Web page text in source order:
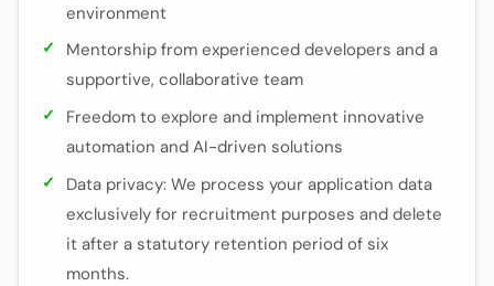
environment
Mentorship from experienced developers and a
supportive, collaborative team
Freedom to explore and implement innovative
automation and AI-driven solutions
Data privacy: We process your application data
exclusively for recruitment purposes and delete
it after a statutory retention period of six
months.